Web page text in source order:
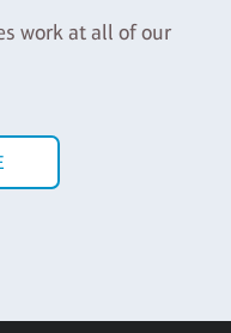
work at all of our